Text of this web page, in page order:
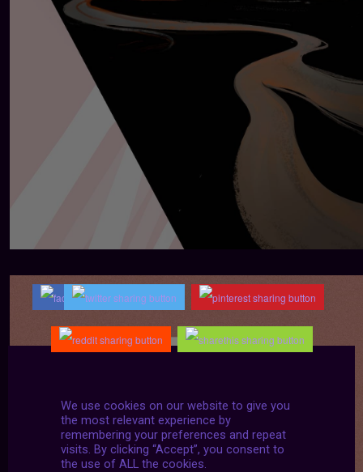
We use cookies on our website to give you
the most relevant experience by
remembering your preferences and repeat
visits. By clicking “Accept”, you consent to
the use of ALL the cookies.